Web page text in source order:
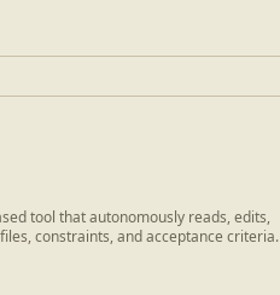
tool that autonomously reads, edits,
constraints, and acceptance criteria.